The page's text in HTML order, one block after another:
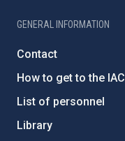
GENERAL INFORMATION
Contact
How to get to the IAC
List of personnel
Library